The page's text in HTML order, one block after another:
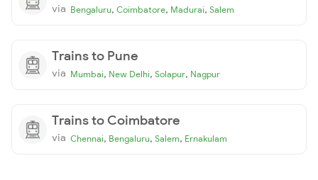
via Bengaluru, Coimbatore, Madurai, Salem
Trains to Pune
via Mumbai, New Delhi, Solapur, Nagpur
Trains to Coimbatore
via Chennai, Bengaluru, Salem, Ernakulam